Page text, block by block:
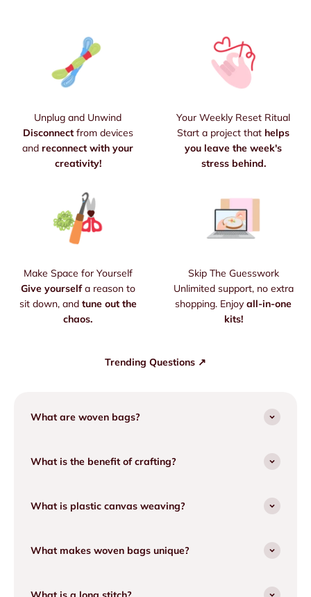
Unplug and Unwind
Disconnectfrom devices
and reconnect with your
creativity!
Your Weekly Reset Ritual
Start a project that helps
you leave the week's
stress behind.
Make Space for Yourself
Give yourselfa reason to
sit down, and tune out the
chaos.
Skip The Guesswork
Unlimited support, no extra
shopping. Enjoy all-in-one
kits!
Trending Questions ↗
What are woven bags?
What is the benefit of crafting?
What is plastic canvas weaving?
What makes woven bags unique?